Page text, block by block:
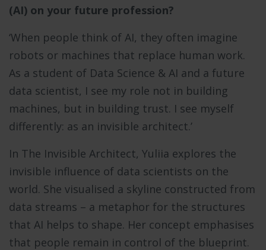
(AI) on your future profession?
‘When people think of AI, they often imagine
robots or machines that replace human work.
As a student of Data Science & AI and a future
data scientist, I see my role not in building
machines, but in building trust. I see myself
differently: as an invisible architect.’
In The Invisible Architect, Yuliia explores the
invisible influence of data scientists on the
world. She visualised a skyline constructed from
data streams – a metaphor for the structures
that AI helps to shape. Her concept emphasises
that people remain in control of the blueprint.